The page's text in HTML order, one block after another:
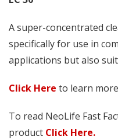
A super-concentrated
specifically for use in
applications but also
Click Here to learn
To read NeoLife Fast
product Click Here.